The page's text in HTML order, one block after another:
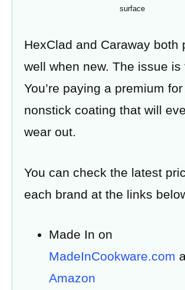
surface
HexClad and Caraway both
well when new. The issue is
You’re paying a premium
nonstick coating that will
wear out.
You can check the latest
each brand at the links
Made In on
MadeInCookware.com
Amazon